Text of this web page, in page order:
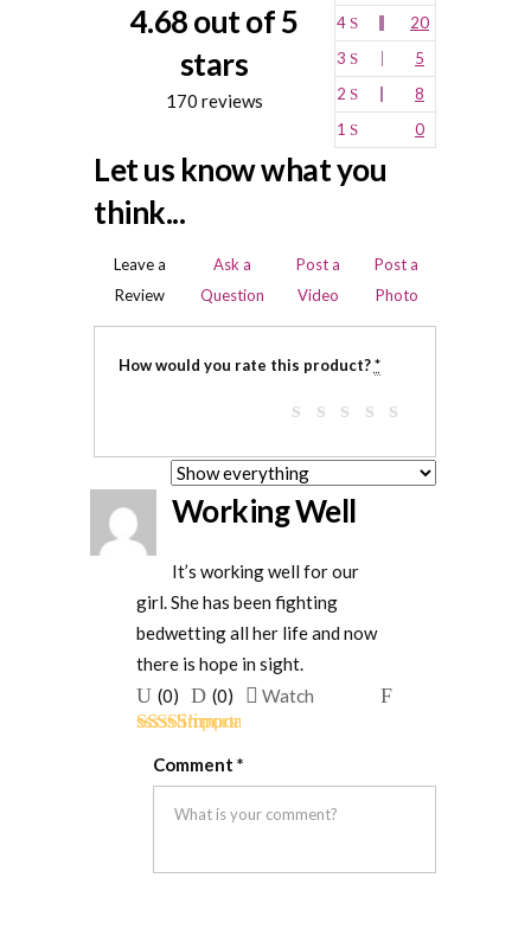
4.68 out of 5
stars
170 reviews
4
20
3
5
2
8
1
0
Let us know what you
think...
Leave a
Review
Ask a
Question
Post a
Video
Post a
Photo
How would you rate this product?*
of 5
Working Well
It’s working well for our
girl. She has been fighting
bedwetting all her life and now
there is hope in sight.
Upvote
if
this
was
helpful
(0)
Downvote
if
this
was
not
(0) Watch
Flag
Comment *